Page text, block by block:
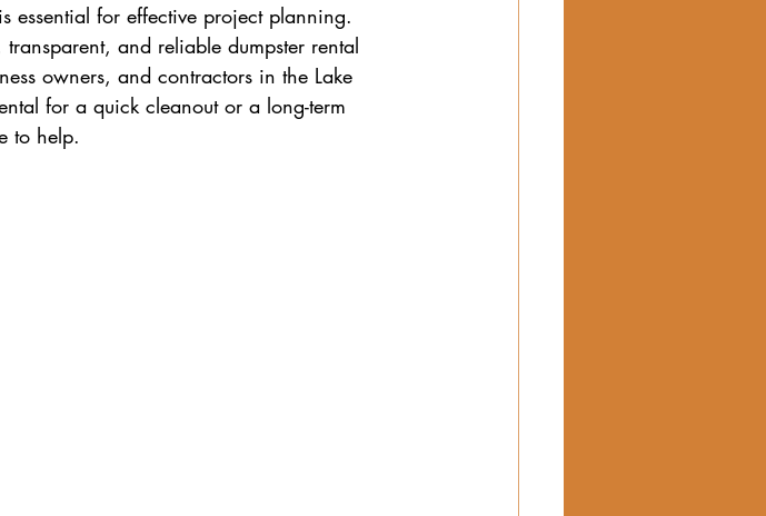
essential for effective project planning.
and reliable dumpster rental
owners, and contractors in the Lake
for a quick cleanout or a long-term
to help.